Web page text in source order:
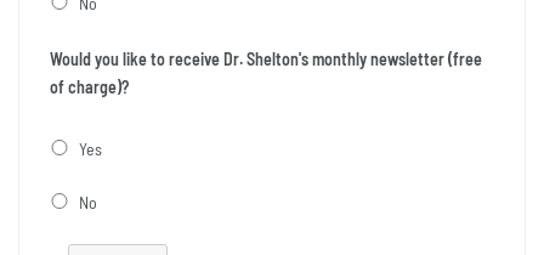
Would you like to receive Dr. Shelton's monthly newsletter (free
of charge)?
Yes
No